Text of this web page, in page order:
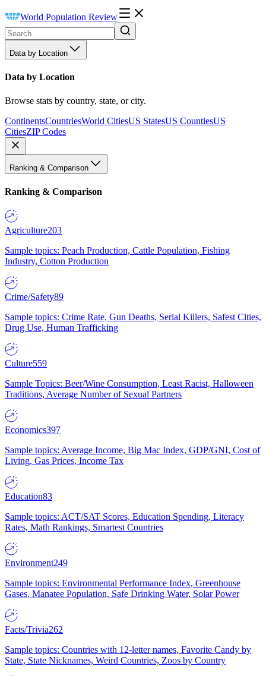
World Population Review
Data by Location
Data by Location
Browse stats by country, state, or city.
ContinentsCountriesWorld CitiesUS StatesUS CountiesUS
CitiesZIP Codes
Ranking & Comparison
Ranking & Comparison
Agriculture203
Sample topics: Peach Production, Cattle Population, Fishing
Industry, Cotton Production
Crime/Safety89
Sample topics: Crime Rate, Gun Deaths, Serial Killers, Safest Cities,
Drug Use, Human Trafficking
Culture559
Sample Topics: Beer/Wine Consumption, Least Racist, Halloween
Traditions, Average Number of Sexual Partners
Economics397
Sample topics: Average Income, Big Mac Index, GDP/GNI, Cost of
Living, Gas Prices, Income Tax
Education83
Sample topics: ACT/SAT Scores, Education Spending, Literacy
Rates, Math Rankings, Smartest Countries
Environment249
Sample topics: Environmental Performance Index, Greenhouse
Gases, Manatee Population, Safe Drinking Water, Solar Power
Facts/Trivia262
Sample topics: Countries with 12-letter names, Favorite Candy by
State, State Nicknames, Weird Countries, Zoos by Country